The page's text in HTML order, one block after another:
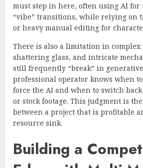
must step in here, often using AI for
“vibe” transitions, while relying on
or heavy manual editing for
There is also a limitation in complex
shattering glass, and intricate
still frequently “break” in
professional operator knows when
force the AI and when to switch
or stock footage. This judgment is
between a project that is profitable
resource sink.
Building a